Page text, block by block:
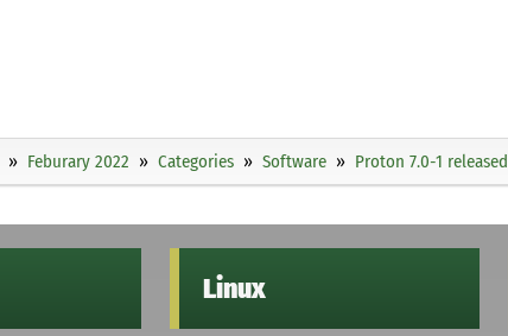
Feburary 2022 Categories Software Proton 7.0-1 released
Linux